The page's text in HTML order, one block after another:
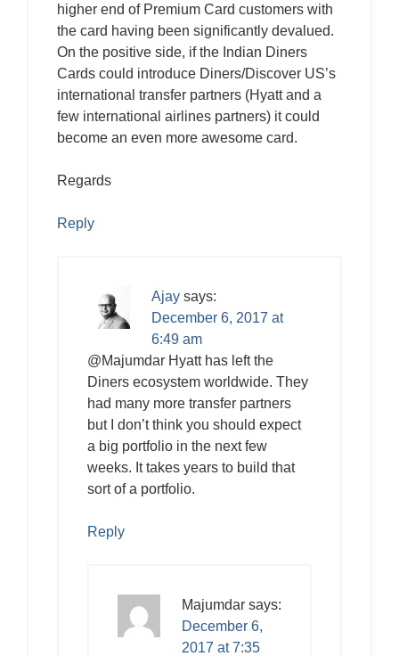
higher end of Premium Card customers with
the card having been significantly devalued.
On the positive side, if the Indian Diners
Cards could introduce Diners/Discover US’s
international transfer partners (Hyatt and a
few international airlines partners) it could
become an even more awesome card.
Regards
Reply
Ajay says:
December 6, 2017 at
6:49 am
@Majumdar Hyatt has left the
Diners ecosystem worldwide. They
had many more transfer partners
but I don’t think you should expect
a big portfolio in the next few
weeks. It takes years to build that
sort of a portfolio.
Reply
Majumdar says:
December 6,
2017 at 7:35